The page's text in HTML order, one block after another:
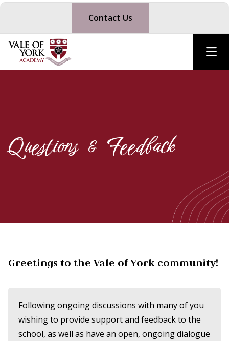
Contact Us
Questions & Feedback
Greetings to the Vale of York community!
Following ongoing discussions with many of you
wishing to provide support and feedback to the
school, as well as have an open, ongoing dialogue